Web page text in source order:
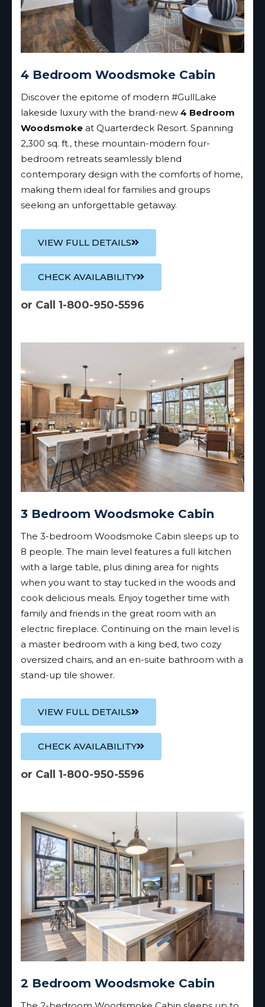
4 Bedroom Woodsmoke Cabin
Discover the epitome of modern #GullLake
lakeside luxury with the brand-new 4 Bedroom
Woodsmoke at Quarterdeck Resort. Spanning
2,300 sq. ft., these mountain-modern four-
bedroom retreats seamlessly blend
contemporary design with the comforts of home,
making them ideal for families and groups
seeking an unforgettable getaway.
VIEW FULL DETAILS
CHECK AVAILABILITY
or Call 1-800-950-5596
3 Bedroom Woodsmoke Cabin
The 3-bedroom Woodsmoke Cabin sleeps up to
8 people. The main level features a full kitchen
with a large table, plus dining area for nights
when you want to stay tucked in the woods and
cook delicious meals. Enjoy together time with
family and friends in the great room with an
electric fireplace. Continuing on the main level is
a master bedroom with a king bed, two cozy
oversized chairs, and an en-suite bathroom with a
stand-up tile shower.
VIEW FULL DETAILS
CHECK AVAILABILITY
or Call 1-800-950-5596
2 Bedroom Woodsmoke Cabin